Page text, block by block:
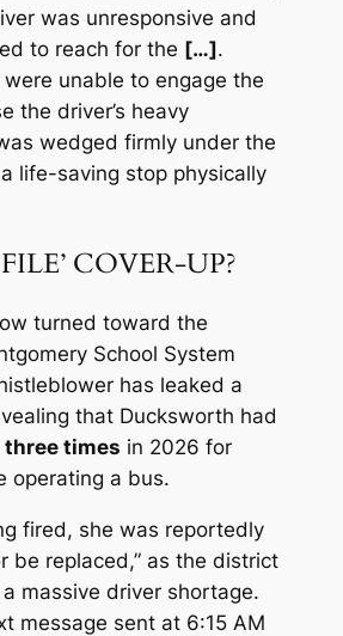
was unresponsive and
to reach for the […].
unable to engage the
the driver’s heavy
wedged firmly under the
life-saving stop physically
COVER-UP?
turned toward the
School System
has leaked a
that Ducksworth had
three times in 2026 for
operating a bus.
fired, she was reportedly
be replaced,” as the district
massive driver shortage.
message sent at 6:15 AM